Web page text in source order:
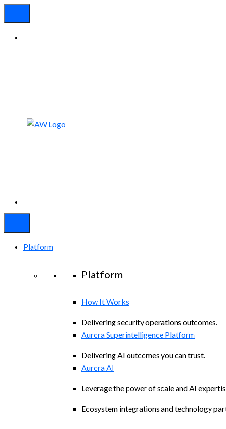
Platform
Platform
How It Works
Delivering security operations outcomes.
Aurora Superintelligence Platform
Delivering AI outcomes you can trust.
Aurora AI
Leverage the power of scale and AI
Ecosystem integrations and technology